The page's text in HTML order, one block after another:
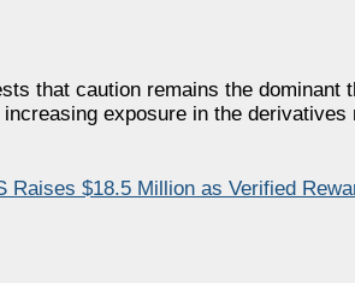
that caution remains the
exposure in the derivatives
Raises $18.5 Million as Verified